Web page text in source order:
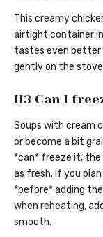
This creamy
airtight container
tastes even better
gently on the
H3 Can I
Soups with cream
or become a bit
*can* freeze it,
as fresh. If you
*before* adding
when reheating,
smooth.